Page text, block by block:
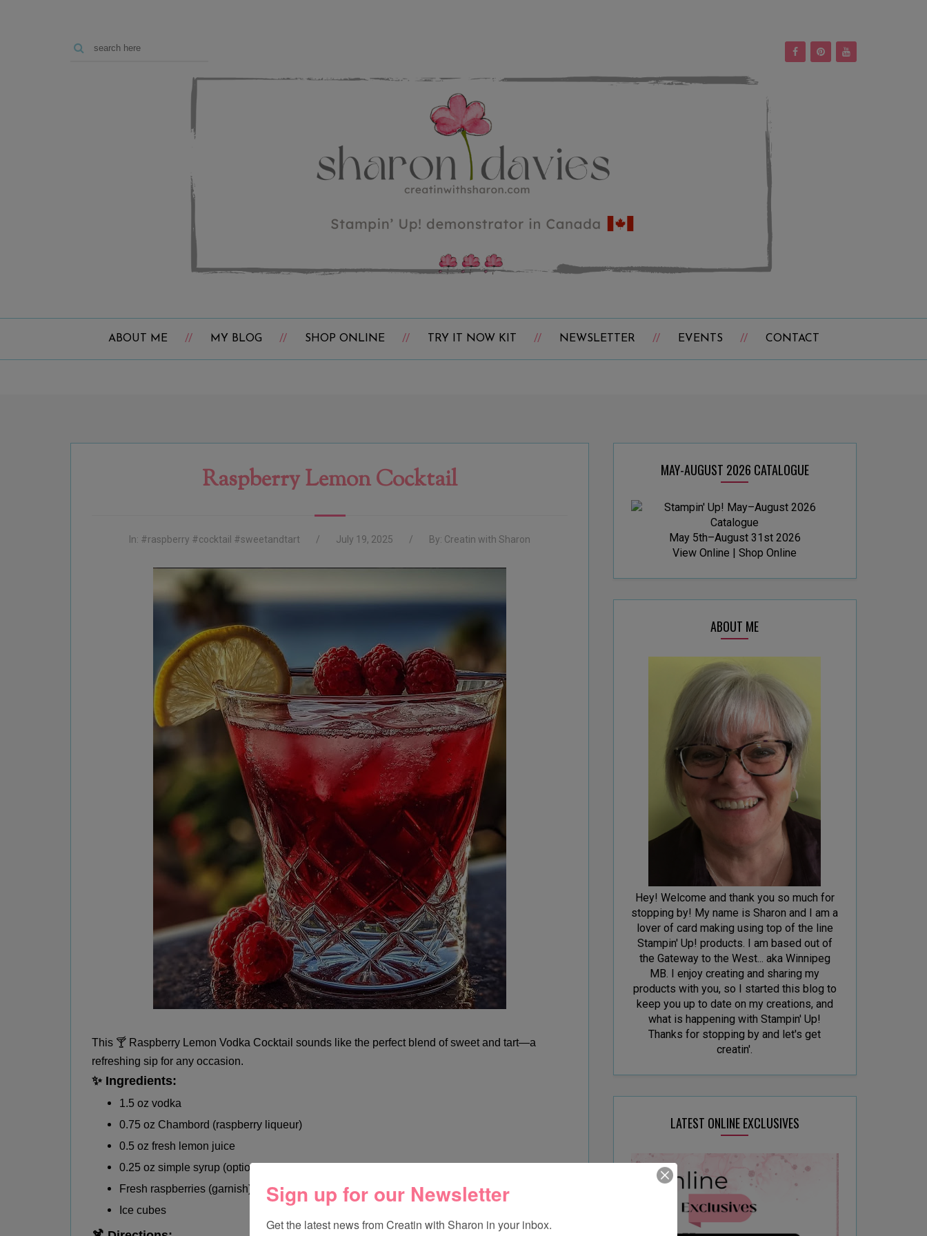
ABOUT ME MY BLOG SHOP ONLINE TRY IT NOW KIT NEWSLETTER EVENTS CONTACT
Raspberry Lemon Cocktail
In: #raspberry #cocktail #sweetandtart July 19, 2025 By: Creatin with Sharon
This 🍸 Raspberry Lemon Vodka Cocktail sounds like the perfect blend of sweet and tart—a
refreshing sip for any occasion.
✨ Ingredients:
1.5 oz vodka
0.75 oz Chambord (raspberry liqueur)
0.5 oz fresh lemon juice
0.25 oz simple syrup (optional)
Fresh raspberries (garnish)
Ice cubes
MAY-AUGUST 2026 CATALOGUE
May 5th–August 31st 2026
View Online |Shop Online
ABOUT ME
Hey! Welcome and thank you so much for
stopping by! My name is Sharon and I am a
lover of card making using top of the line
Stampin' Up! products. I am based out of
the Gateway to the West... aka Winnipeg
MB. I enjoy creating and sharing my
products with you, so I started this blog to
keep you up to date on my creations, and
what is happening with Stampin' Up!
Thanks for stopping by and let's get
creatin'.
LATEST ONLINE EXCLUSIVES
Sign up for our Newsletter
Get the latest news from Creatin with Sharon in your inbox.